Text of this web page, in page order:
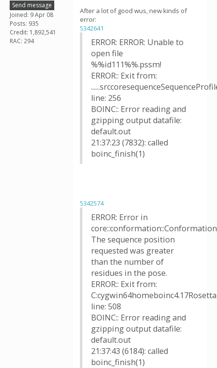
Send message
Joined: 9 Apr 08
Posts: 935
Credit: 1,892,541
RAC: 294
After a lot of good wus, new kinds of
error:
5342641
ERROR: ERROR: Unable to
open file
%%id111%%.pssm!
ERROR:: Exit from:
line: 256
BOINC:: Error reading and
gzipping output datafile:
default.out
21:37:23 (7832): called
boinc_finish(1)
5342574
ERROR: Error in
The sequence position
requested was greater
than the number of
residues in the pose.
ERROR:: Exit from:
line: 508
BOINC:: Error reading and
gzipping output datafile:
default.out
21:37:43 (6184): called
boinc_finish(1)